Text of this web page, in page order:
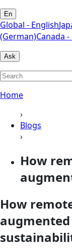
En
Global - English
(German)Canada
Ask
Home
›
Blogs
›
How
How